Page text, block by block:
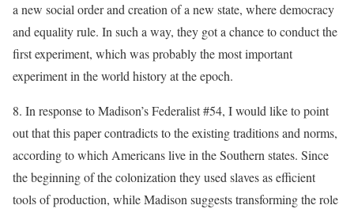
a new social order and creation of a new state, where democracy
and equality rule. In such a way, they got a chance to conduct the
first experiment, which was probably the most important
experiment in the world history at the epoch.
8. In response to Madison’s Federalist #54, I would like to point
out that this paper contradicts to the existing traditions and norms,
according to which Americans live in the Southern states. Since
the beginning of the colonization they used slaves as efficient
tools of production, while Madison suggests transforming the role